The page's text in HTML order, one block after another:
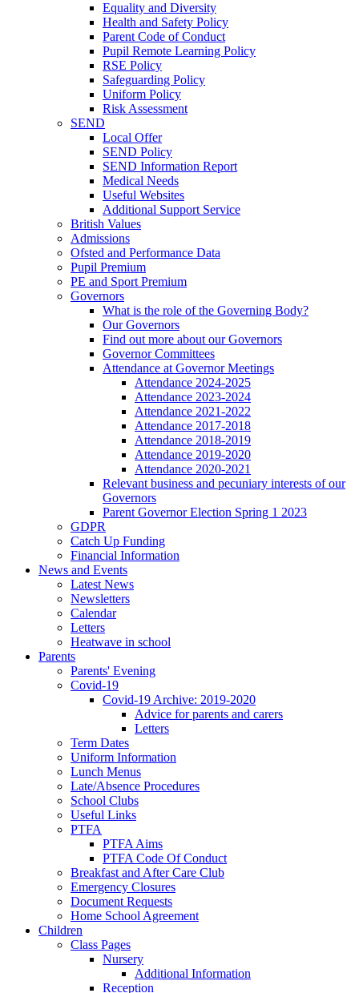
Equality and Diversity
Health and Safety Policy
Parent Code of Conduct
Pupil Remote Learning Policy
RSE Policy
Safeguarding Policy
Uniform Policy
Risk Assessment
SEND
Local Offer
SEND Policy
SEND Information Report
Medical Needs
Useful Websites
Additional Support Service
British Values
Admissions
Ofsted and Performance Data
Pupil Premium
PE and Sport Premium
Governors
What is the role of the Governing Body?
Our Governors
Find out more about our Governors
Governor Committees
Attendance at Governor Meetings
Attendance 2024-2025
Attendance 2023-2024
Attendance 2021-2022
Attendance 2017-2018
Attendance 2018-2019
Attendance 2019-2020
Attendance 2020-2021
Relevant business and pecuniary interests of our
Governors
Parent Governor Election Spring 1 2023
GDPR
Catch Up Funding
Financial Information
News and Events
Latest News
Newsletters
Calendar
Letters
Heatwave in school
Parents
Parents' Evening
Covid-19
Covid-19 Archive: 2019-2020
Advice for parents and carers
Letters
Term Dates
Uniform Information
Lunch Menus
Late/Absence Procedures
School Clubs
Useful Links
PTFA
PTFA Aims
PTFA Code Of Conduct
Breakfast and After Care Club
Emergency Closures
Document Requests
Home School Agreement
Children
Class Pages
Nursery
Additional Information
Reception